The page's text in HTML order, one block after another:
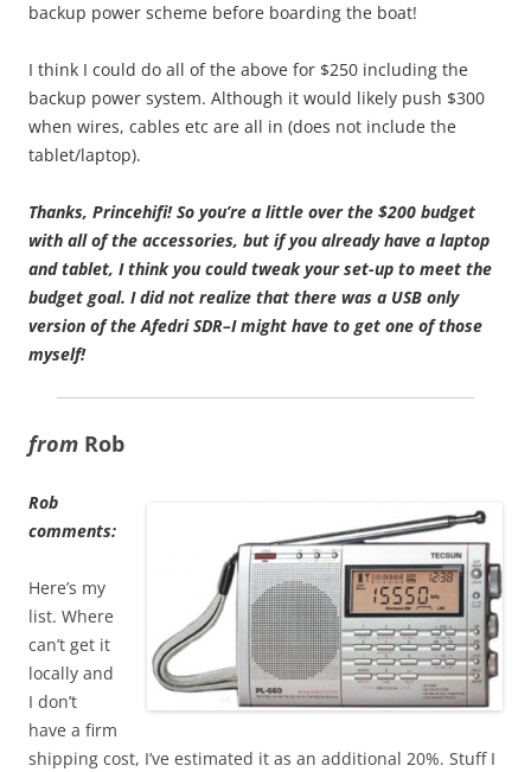
backup power scheme before boarding the boat!
I think I could do all of the above for $250 including the
backup power system. Although it would likely push $300
when wires, cables etc are all in (does not include the
tablet/laptop).
Thanks, Princehifi!So you’re a little over the $200 budget
with all of the accessories, but if you already have a laptop
and tablet, I think you could tweak your set-up to meet the
budget goal. I did not realize that there was a USB only
version of the Afedri SDR–I might have to get one of those
myself!
from Rob
Rob
comments:
Here’s my
list. Where
can’t get it
locally and
I don’t
have a firm
shipping cost, I’ve estimated it as an additional 20%. Stuff I